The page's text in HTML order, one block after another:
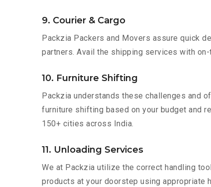
9. Courier & Cargo
Packzia Packers and Movers assure quick
partners. Avail the shipping services with
10. Furniture Shifting
Packzia understands these challenges and
furniture shifting based on your budget and
150+ cities across India.
11. Unloading Services
We at Packzia utilize the correct handling
products at your doorstep using appropriate